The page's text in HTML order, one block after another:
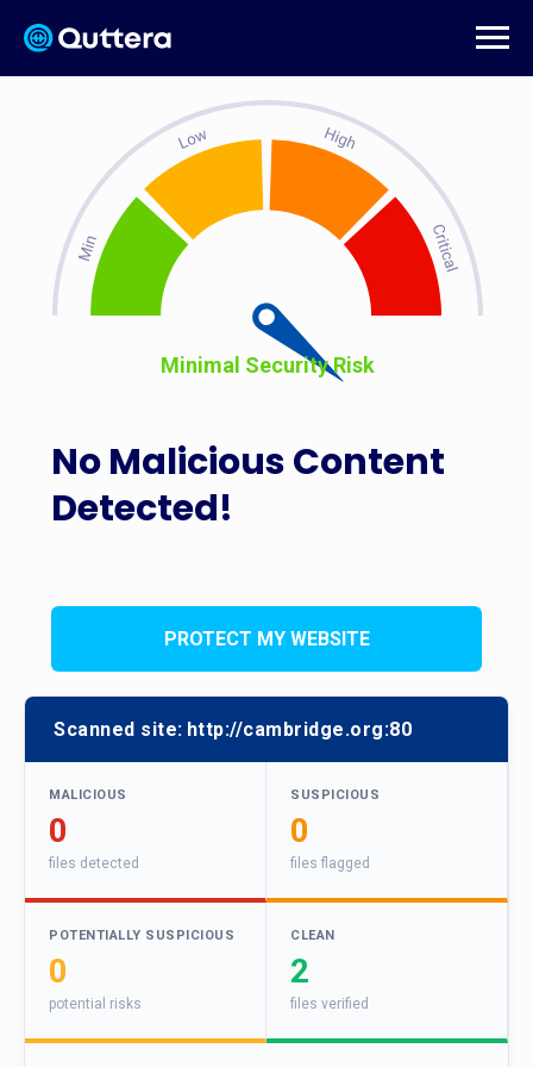
No Malicious Content
Detected!
Minimal Security Risk
PROTECT MY WEBSITE
Scanned site: http://cambridge.org:80
MALICIOUS
0
files detected
SUSPICIOUS
0
files flagged
POTENTIALLY SUSPICIOUS
0
potential risks
CLEAN
2
files verified